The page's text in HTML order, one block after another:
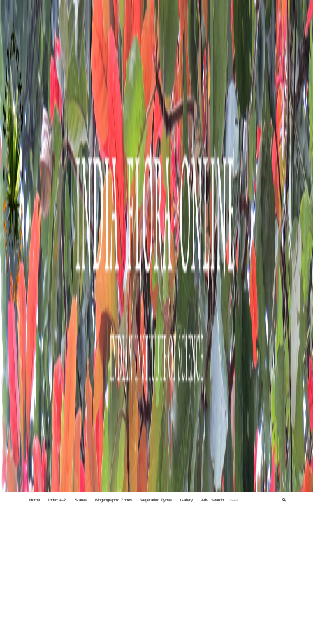
Home Index A-Z States Biogeographic Zones Vegetation Types Gallery Adv. Search 🔍